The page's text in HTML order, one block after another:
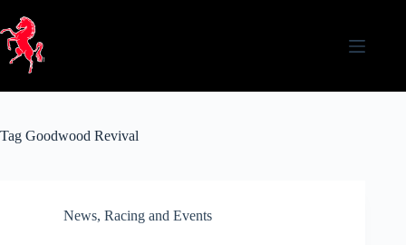
content
Tag Goodwood Revival
News, Racing and Events